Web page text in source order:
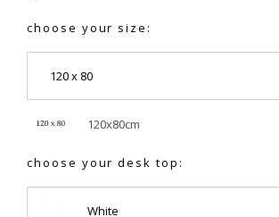
choose your size:
120 x 80
120x80cm
choose your desk top:
White